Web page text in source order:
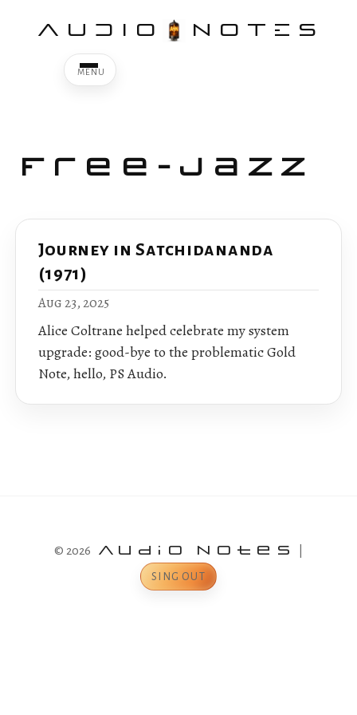
AUDIO NOTES
Free-Jazz
Journey in Satchidananda
(1971)
Aug 23, 2025
Alice Coltrane helped celebrate my system
upgrade: good-bye to the problematic Gold
Note, hello, PS Audio.
© 2026 Audio Notes
SING OUT